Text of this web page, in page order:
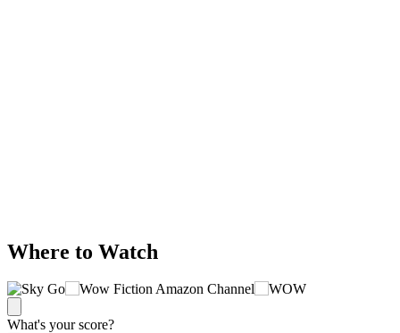
What's your score?
Where to Watch